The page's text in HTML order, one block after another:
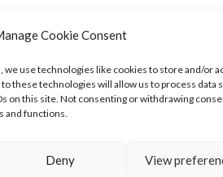
Cookie Consent
we use technologies like cookies to store and/or
these technologies will allow us to process data
on this site. Not consenting or withdrawing
and functions.
Deny View